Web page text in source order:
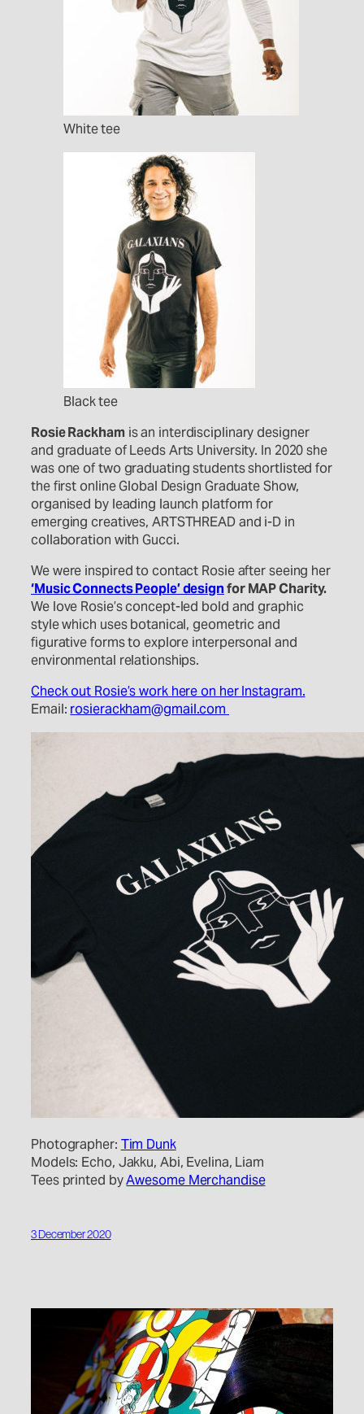
White tee
Black tee
Rosie Rackhamis an interdisciplinary designer
and graduate of Leeds Arts University. In 2020 she
was one of two graduating students shortlisted for
the first online Global Design Graduate Show,
organised by leading launch platform for
emerging creatives, ARTSTHREAD and i-D in
collaboration with Gucci.
We were inspired to contact Rosie after seeing her
‘Music Connects People’ designfor MAP Charity.
We love Rosie’s concept-led bold and graphic
style which uses botanical, geometric and
figurative forms to explore interpersonal and
environmental relationships.
Check out Rosie’s work here on her Instagram.
Email: rosierackham@gmail.com
Photographer: Tim Dunk
Models: Echo, Jakku, Abi, Evelina, Liam
Tees printed byAwesome Merchandise
3 December 2020